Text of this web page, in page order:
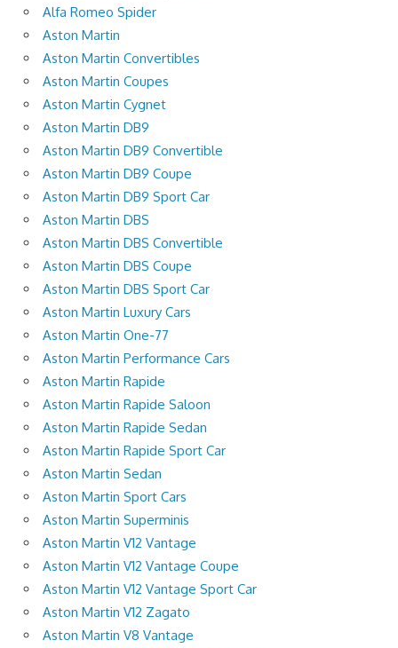
Alfa Romeo Spider
Aston Martin
Aston Martin Convertibles
Aston Martin Coupes
Aston Martin Cygnet
Aston Martin DB9
Aston Martin DB9 Convertible
Aston Martin DB9 Coupe
Aston Martin DB9 Sport Car
Aston Martin DBS
Aston Martin DBS Convertible
Aston Martin DBS Coupe
Aston Martin DBS Sport Car
Aston Martin Luxury Cars
Aston Martin One-77
Aston Martin Performance Cars
Aston Martin Rapide
Aston Martin Rapide Saloon
Aston Martin Rapide Sedan
Aston Martin Rapide Sport Car
Aston Martin Sedan
Aston Martin Sport Cars
Aston Martin Superminis
Aston Martin V12 Vantage
Aston Martin V12 Vantage Coupe
Aston Martin V12 Vantage Sport Car
Aston Martin V12 Zagato
Aston Martin V8 Vantage